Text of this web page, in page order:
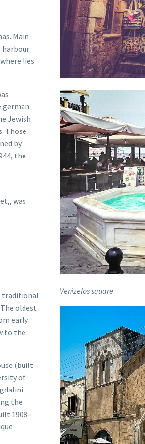
Main
harbour
lies
german
Jewish
Those
by
the
was
traditional
oldest
early
to the
(built
of
the
1908–
Venizelos square